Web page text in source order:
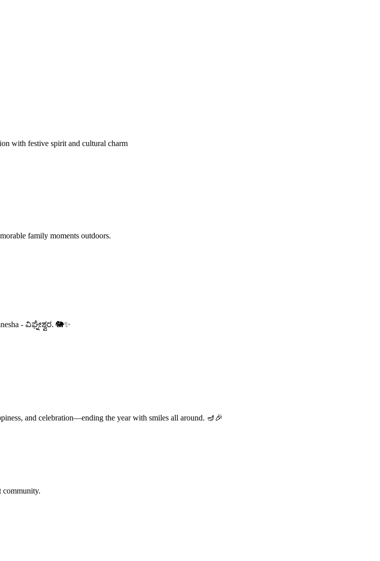
with festive spirit and cultural charm
family moments outdoors.
- ವಿಘ್ನೇಶ್ವರ. 🐘✨
and celebration—ending the year with smiles all around. 🪔🎉
community.